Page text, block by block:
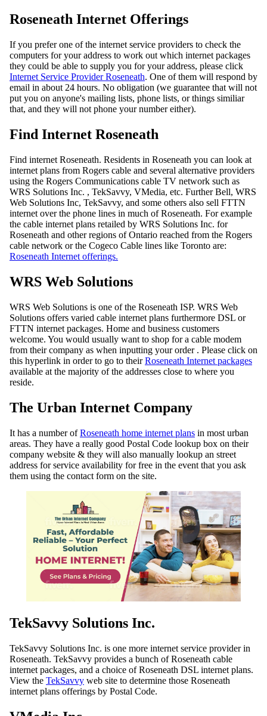
Roseneath Internet Offerings
If you prefer one of the internet service providers to check the
computers for your address to work out which internet packages
they could be able to supply you for your address, please click
Internet Service Provider Roseneath. One of them will respond by
email in about 24 hours. No obligation (we guarantee that will not
put you on anyone's mailing lists, phone lists, or things similiar
that, and they will not phone your number either).
Find Internet Roseneath
Find internet Roseneath. Residents in Roseneath you can look at
internet plans from Rogers cable and several alternative providers
using the Rogers Communications cable TV network such as
WRS Solutions Inc. , TekSavvy, VMedia, etc. Further Bell, WRS
Web Solutions Inc, TekSavvy, and some others also sell FTTN
internet over the phone lines in much of Roseneath. For example
the cable internet plans retailed by WRS Solutions Inc. for
Roseneath and other regions of Ontario reached from the Rogers
cable network or the Cogeco Cable lines like Toronto are:
Roseneath Internet offerings.
WRS Web Solutions
WRS Web Solutions is one of the Roseneath ISP. WRS Web
Solutions offers varied cable internet plans furthermore DSL or
FTTN internet packages. Home and business customers
welcome. You would usually want to shop for a cable modem
from their company as when inputting your order . Please click on
this hyperlink in order to go to theirRoseneath Internet packages
available at the majority of the addresses close to where you
reside.
The Urban Internet Company
It has a number ofRoseneath home internet plans in most urban
areas. They have a really good Postal Code lookup box on their
company website & they will also manually lookup an street
address for service availability for free in the event that you ask
them using the contact form on the site.
TekSavvy Solutions Inc.
TekSavvy Solutions Inc. is one more internet service provider in
Roseneath. TekSavvy provides a bunch of Roseneath cable
internet packages, and a choice of Roseneath DSL internet plans.
View the TekSavvy web site to determine those Roseneath
internet plans offerings by Postal Code.